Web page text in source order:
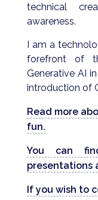
technical
awareness.
I am a
forefront of
Generative AI
introduction of
Read more
fun.
You can
presentations
If you wish to